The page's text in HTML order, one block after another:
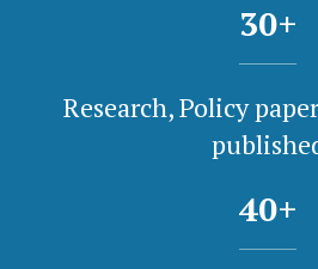
30+
Research, Policy
40+